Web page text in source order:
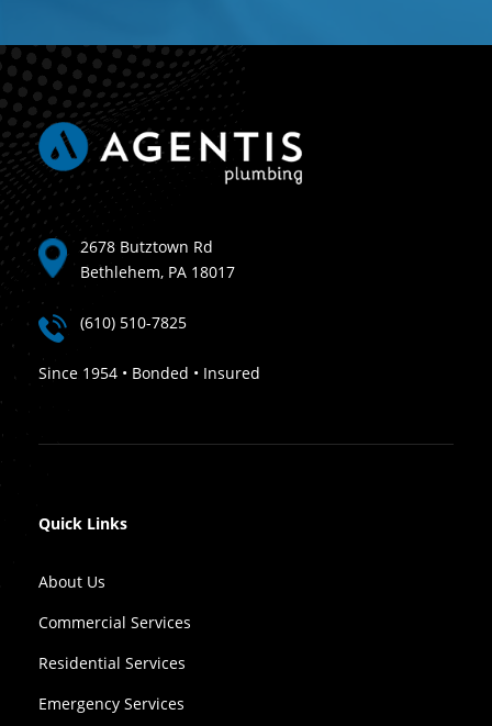
2678 Butztown Rd
Bethlehem, PA 18017
(610) 510-7825
Since 1954 • Bonded • Insured
Quick Links
About Us
Commercial Services
Residential Services
Emergency Services